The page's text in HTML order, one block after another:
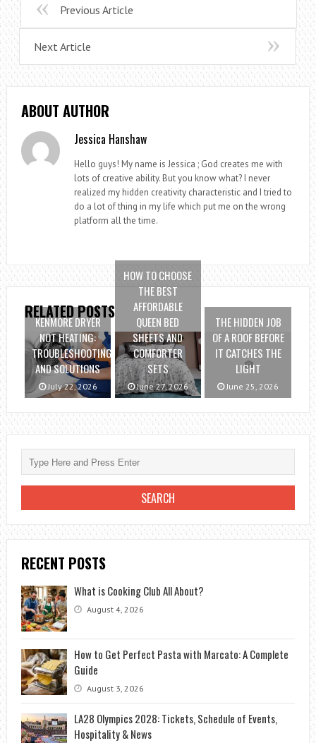
Previous Article
Next Article
ABOUT AUTHOR
Jessica Hanshaw
Hello guys! My name is Jessica ; God creates me with
lots of creative ability. But you know what? I never
realized my hidden creativity characteristic and I tried to
do a lot of thing in my life which put me on the wrong
platform all the time.
RELATED POSTS
KENMORE DRYER
NOT HEATING:
TROUBLESHOOTING
AND SOLUTIONS
July 22, 2026
HOW TO CHOOSE
THE BEST
AFFORDABLE
QUEEN BED
SHEETS AND
COMFORTER
SETS
June 27, 2026
THE HIDDEN JOB
OF A ROOF BEFORE
IT CATCHES THE
LIGHT
June 25, 2026
RECENT POSTS
What is Cooking Club All About?
August 4, 2026
How to Get Perfect Pasta with Marcato: A Complete
Guide
August 3, 2026
LA28 Olympics 2028: Tickets, Schedule of Events,
Hospitality & News